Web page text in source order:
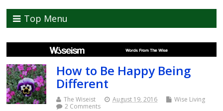
Top Menu
How to Be Happy Being
Different
The Wiseist August 19, 2016
Wise Living
2 Comments